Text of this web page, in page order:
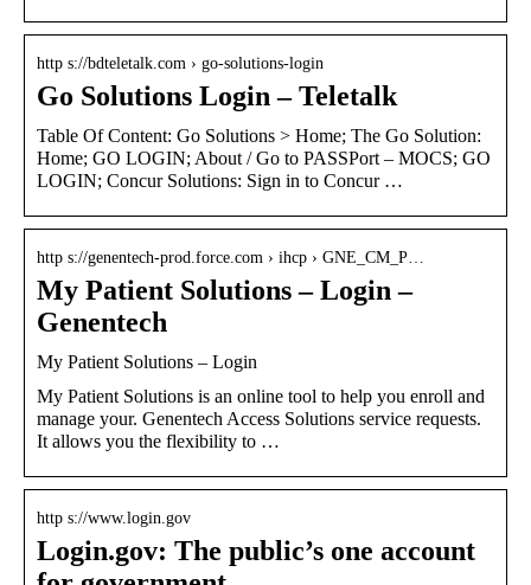
http s://bdteletalk.com › go-solutions-login
Go Solutions Login – Teletalk
Table Of Content: Go Solutions > Home; The Go Solution:
Home; GO LOGIN; About / Go to PASSPort – MOCS; GO
LOGIN; Concur Solutions: Sign in to Concur …
http s://genentech-prod.force.com › ihcp › GNE_CM_P…
My Patient Solutions – Login –
Genentech
My Patient Solutions – Login
My Patient Solutions is an online tool to help you enroll and
manage your. Genentech Access Solutions service requests.
It allows you the flexibility to …
http s://www.login.gov
Login.gov: The public’s one account